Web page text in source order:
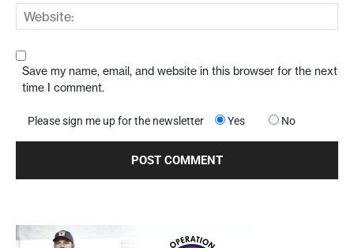
Save my name, email, and website in this browser for the next
time I comment.
Please sign me up for the newsletter Yes No